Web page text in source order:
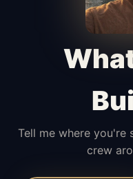
Manages
and
Tell me where
crew